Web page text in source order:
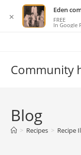
Community
Blog
> Recipes > Recipe
✕
Eden
FREE
In Google